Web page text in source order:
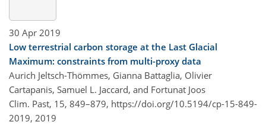
30 Apr 2019
Low terrestrial carbon storage at the Last Glacial
Maximum: constraints from multi-proxy data
Aurich Jeltsch-Thömmes, Gianna Battaglia, Olivier
Cartapanis, Samuel L. Jaccard, and Fortunat Joos
Clim. Past, 15, 849–879, https://doi.org/10.5194/cp-15-849-
2019, 2019